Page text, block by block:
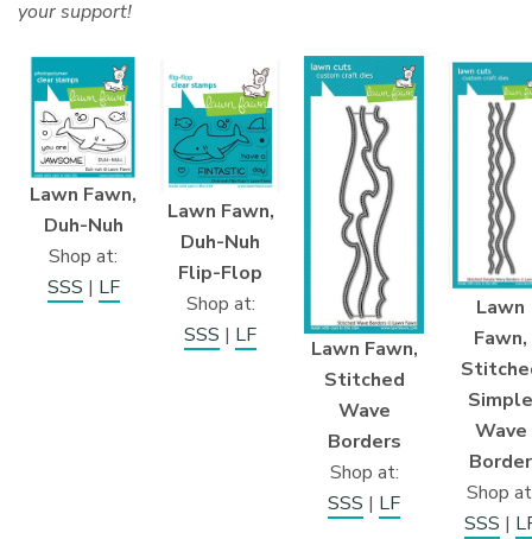
your support!
Lawn Fawn,
Duh-Nuh
Shop at:
SSS | LF
Lawn Fawn,
Duh-Nuh
Flip-Flop
Shop at:
SSS | LF
Lawn Fawn,
Stitched
Wave
Borders
Shop at:
SSS | LF
Lawn
Fawn,
Simple
Wave
Border
Shop
SSS |